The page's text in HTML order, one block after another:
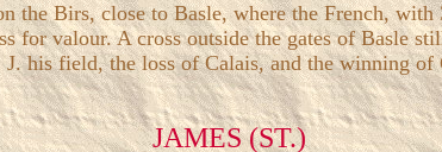
Birs, close to Basle, where the French,
for valour. A cross outside the gates of Basle
his field, the loss of Calais, and the winning
JAMES (ST.)